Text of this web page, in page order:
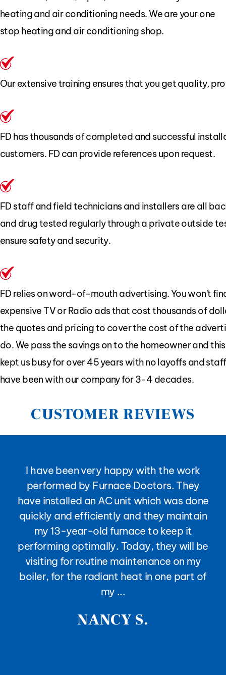
heating and air conditioning needs. We are your one
stop heating and air conditioning shop.
Our extensive training ensures that you get quality,
FD has thousands of completed and successful
customers. FD can provide references upon request.
FD staff and field technicians and installers are all
and drug tested regularly through a private outside
ensure safety and security.
FD relies on word-of-mouth advertising. You won't
expensive TV or Radio ads that cost thousands of
the quotes and pricing to cover the cost of the
do. We pass the savings on to the homeowner and
kept us busy for over 45 years with no layoffs and
have been with our company for 3-4 decades.
CUSTOMER REVIEWS
NANCY S.
I have been very happy with the work
performed by Furnace Doctors. They
have installed an AC unit which was done
quickly and efficiently and they maintain
my 13-year-old furnace to keep it
performing optimally. Today, they will be
visiting for routine maintenance on my
boiler, for the radiant heat in one part of
my ...